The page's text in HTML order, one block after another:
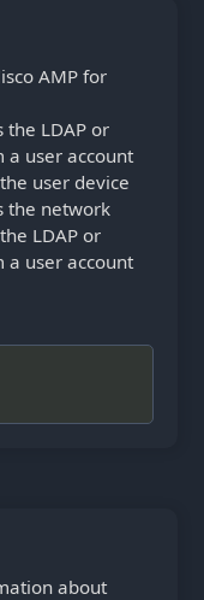
AMP for
the LDAP or
a user account
user device
the network
LDAP or
a user account
about